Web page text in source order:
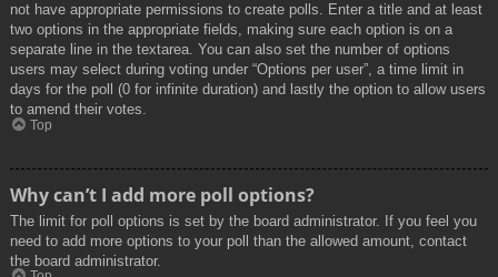
not have appropriate permissions to create polls. Enter a title and at least
two options in the appropriate fields, making sure each option is on a
separate line in the textarea. You can also set the number of options
users may select during voting under “Options per user”, a time limit in
days for the poll (0 for infinite duration) and lastly the option to allow users
to amend their votes.
Top
Why can’t I add more poll options?
The limit for poll options is set by the board administrator. If you feel you
need to add more options to your poll than the allowed amount, contact
the board administrator.